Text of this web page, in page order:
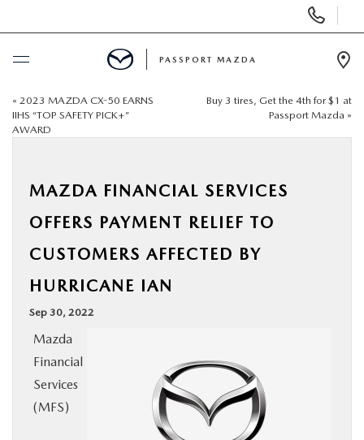
BUY ONLINE
NEW
SELL/TRADE
SPECIALS & FINANCING
BUY ONLINE
PASSPORT MAZDA
« 2023 MAZDA CX-50 EARNS
IIHS “TOP SAFETY PICK+”
AWARD
Buy 3 tires, Get the 4th for $1 at
Passport Mazda »
MAZDA FINANCIAL SERVICES
OFFERS PAYMENT RELIEF TO
CUSTOMERS AFFECTED BY
HURRICANE IAN
Sep 30, 2022
Mazda
Financial
Services
(MFS)